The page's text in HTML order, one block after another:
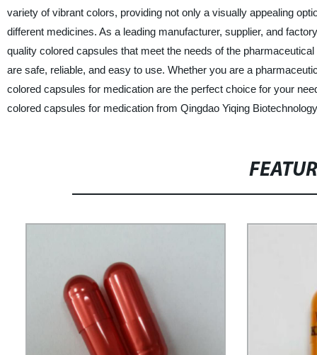
variety of vibrant colors, providing not only a visually appealing
different medicines. As a leading manufacturer, supplier, and
quality colored capsules that meet the needs of the
are safe, reliable, and easy to use. Whether you are a
colored capsules for medication are the perfect choice for your
colored capsules for medication from Qingdao Yiqing